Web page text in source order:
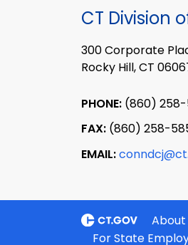
CT Division
300 Corporate
Rocky Hill, CT
PHONE: (860)
FAX: (860) 258-
EMAIL:
About
For State